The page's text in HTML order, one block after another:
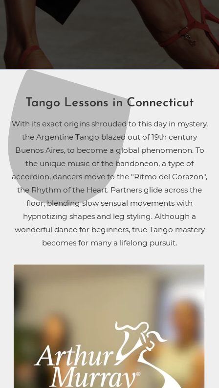
Tango Lessons in Connecticut
With its exact origins shrouded to this day in mystery,
the Argentine Tango blazed out of 19th century
Buenos Aires, to become a global phenomenon. To
the unique music of the bandoneon, a type of
accordion, dancers move to the "Ritmo del Corazon",
the Rhythm of the Heart. Partners glide across the
floor, blending slow sensual movements with
hypnotizing shapes and leg styling. Although a
wonderful dance for beginners, true Tango mastery
becomes for many a lifelong pursuit.